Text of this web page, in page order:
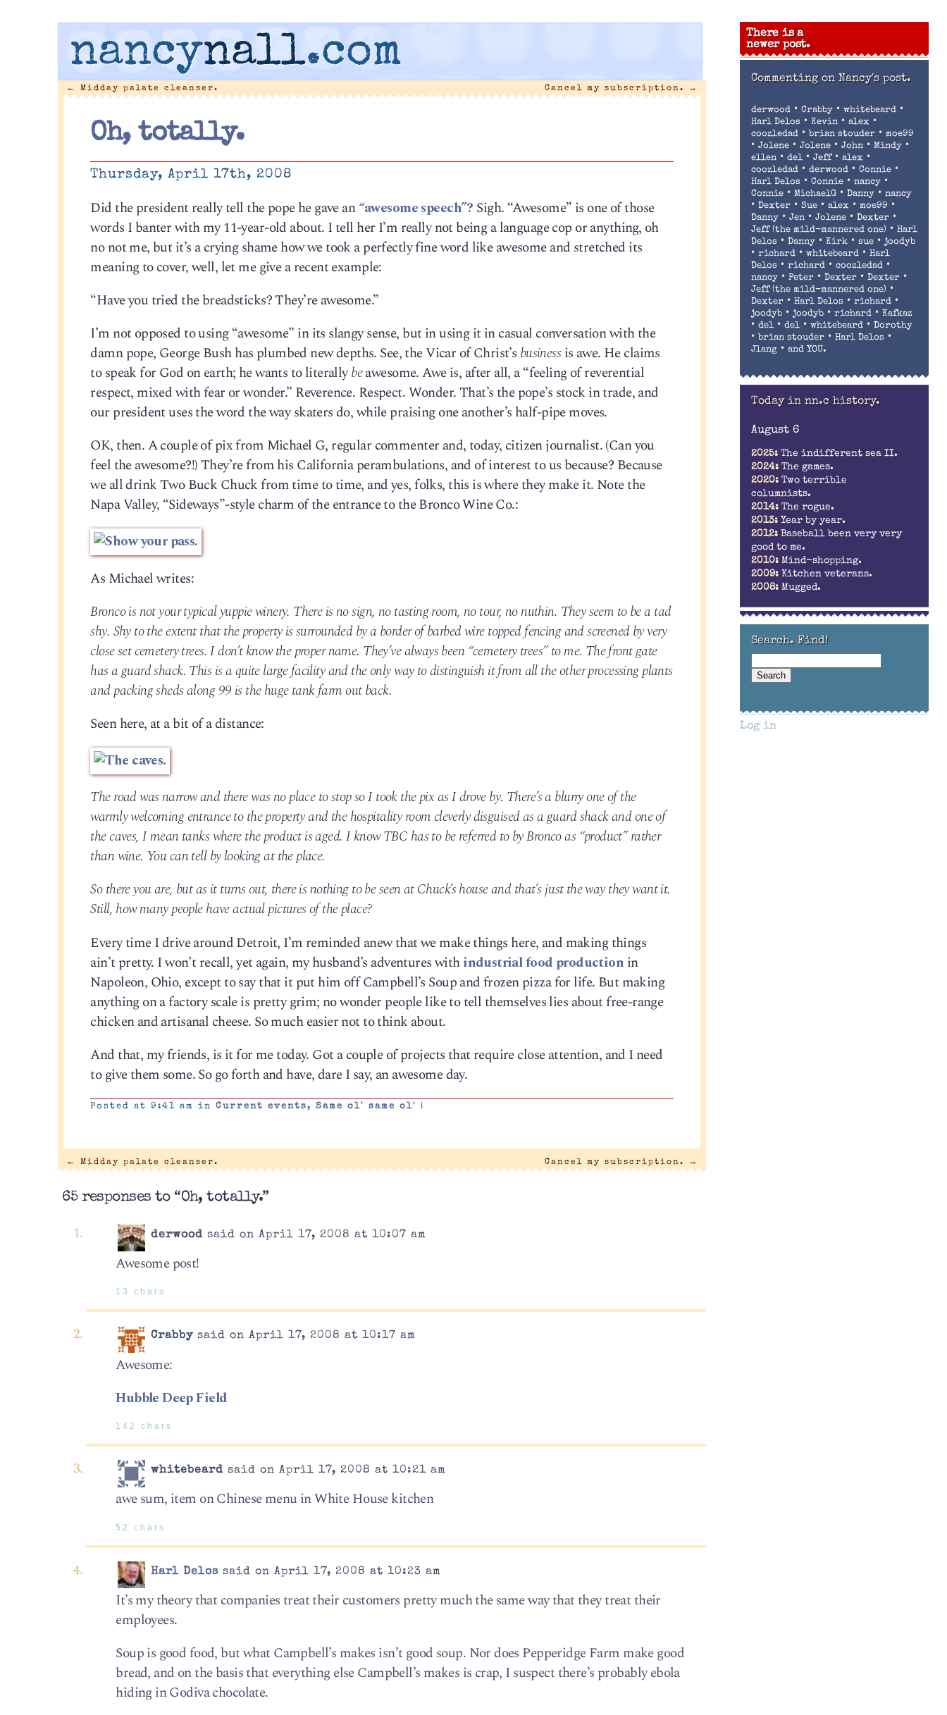
nancynall.com
← Midday palate cleanser. Cancel my subscription. →
Oh, totally.
Thursday, April 17th, 2008
Did the president really tell the pope he gave an“awesome speech”? Sigh. “Awesome” is one of those
words I banter with my 11-year-old about. I tell her I’m really not being a language cop or anything, oh
no not me, but it’s a crying shame how we took a perfectly fine word like awesome and stretched its
meaning to cover, well, let me give a recent example:
“Have you tried the breadsticks? They’re awesome.”
I’m not opposed to using “awesome” in its slangy sense, but in using it in casual conversation with the
damn pope, George Bush has plumbed new depths. See, the Vicar of Christ’s businessis awe. He claims
to speak for God on earth; he wants to literallybeawesome. Awe is, after all, a “feeling of reverential
respect, mixed with fear or wonder.” Reverence. Respect. Wonder. That’s the pope’s stock in trade, and
our president uses the word the way skaters do, while praising one another’s half-pipe moves.
OK, then. A couple of pix from Michael G, regular commenter and, today, citizen journalist. (Can you
feel the awesome?!) They’re from his California perambulations, and of interest to us because? Because
we all drink Two Buck Chuck from time to time, and yes, folks, this is where they make it. Note the
Napa Valley, “Sideways”-style charm of the entrance to the Bronco Wine Co.:
As Michael writes:
Bronco is not your typical yuppie winery. There is no sign, no tasting room, no tour, no nuthin. They seem to be a tad
shy. Shy to the extent that the property is surrounded by a border of barbed wire topped fencing and screened by very
close set cemetery trees. I don’t know the proper name. They’ve always been “cemetery trees” to me. The front gate
has a guard shack. This is a quite large facility and the only way to distinguish it from all the other processing plants
and packing sheds along 99 is the huge tank farm out back.
Seen here, at a bit of a distance:
The road was narrow and there was no place to stop so I took the pix as I drove by. There’s a blurry one of the
warmly welcoming entrance to the property and the hospitality room cleverly disguised as a guard shack and one of
the caves, I mean tanks where the product is aged. I know TBC has to be referred to by Bronco as “product” rather
than wine. You can tell by looking at the place.
So there you are, but as it turns out, there is nothing to be seen at Chuck’s house and that’s just the way they want it.
Still, how many people have actual pictures of the place?
Every time I drive around Detroit, I’m reminded anew that we make things here, and making things
ain’t pretty. I won’t recall, yet again, my husband’s adventures withindustrial food production in
Napoleon, Ohio, except to say that it put him off Campbell’s Soup and frozen pizza for life. But making
anything on a factory scale is pretty grim; no wonder people like to tell themselves lies about free-range
chicken and artisanal cheese. So much easier not to think about.
And that, my friends, is it for me today. Got a couple of projects that require close attention, and I need
to give them some. So go forth and have, dare I say, an awesome day.
Posted at 9:41 am inCurrent events,Same ol' same ol' |
← Midday palate cleanser. Cancel my subscription. →
65 responses to “Oh, totally.”
derwood said on April 17, 2008 at 10:07 am
Awesome post!
13 chars
Crabby said on April 17, 2008 at 10:17 am
Awesome:
Hubble Deep Field
142 chars
whitebeard said on April 17, 2008 at 10:21 am
awe sum, item on Chinese menu in White House kitchen
52 chars
Harl Delos said on April 17, 2008 at 10:23 am
It’s my theory that companies treat their customers pretty much the same way that they treat their
employees.
Soup is good food, but what Campbell’s makes isn’t good soup. Nor does Pepperidge Farm make good
bread, and on the basis that everything else Campbell’s makes is crap, I suspect there’s probably ebola
hiding in Godiva chocolate.
There is a
newer post.
Commenting on Nancy's post.
derwood• Crabby• whitebeard•
Harl Delos • Kevin• alex •
coozledad•brian stouder• moe99
• Jolene• Jolene• John• Mindy•
ellen• del• Jeff• alex •
coozledad• derwood• Connie•
Harl Delos • Connie• nancy•
Connie• MichaelG• Danny• nancy
• Dexter• Sue• alex • moe99 •
Danny• Jen• Jolene• Dexter•
Jeff (the mild-mannered one) • Harl
Delos • Danny• Kirk• sue• joodyb
• richard• whitebeard• Harl
Delos • richard• coozledad•
nancy• Peter• Dexter• Dexter•
Jeff (the mild-mannered one) •
Dexter• Harl Delos • richard•
joodyb• joodyb• richard• Kafkaz
• del• del• whitebeard• Dorothy
•brian stouder• Harl Delos •
Jlang• and YOU.
Today in nn.c history.
August 6
2025: The indifferent sea II.
2024: The games.
2020: Two terrible
columnists.
2014: The rogue.
2013: Year by year.
2012: Baseball been very very
good to me.
2010: Mind-shopping.
2009: Kitchen veterans.
2008: Mugged.
Search. Find!
Log in